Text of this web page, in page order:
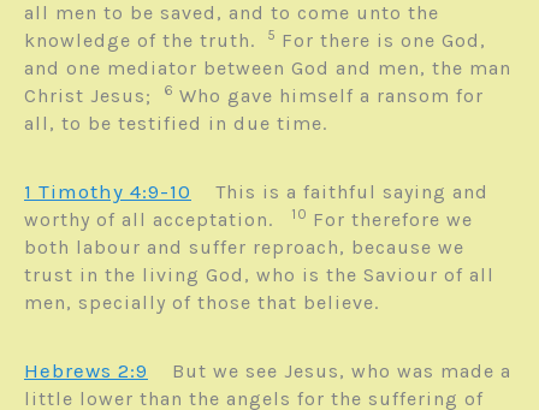
all men to be saved, and to come unto the
knowledge of the truth.
5 For there is one God,
and one mediator between God and men, the man
Christ Jesus;
6 Who gave himself a ransom for
all, to be testified in due time.
1 Timothy 4:9-10
This is a faithful saying and
worthy of all acceptation.
10 For therefore we
both labour and suffer reproach, because we
trust in the living God, who is the Saviour of all
men, specially of those that believe.
Hebrews 2:9
But we see Jesus, who was made a
little lower than the angels for the suffering of